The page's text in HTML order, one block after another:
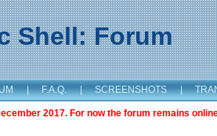
Shell: Forum
| F.A.Q. | SCREENSHOTS |
2017. For now the forum remains